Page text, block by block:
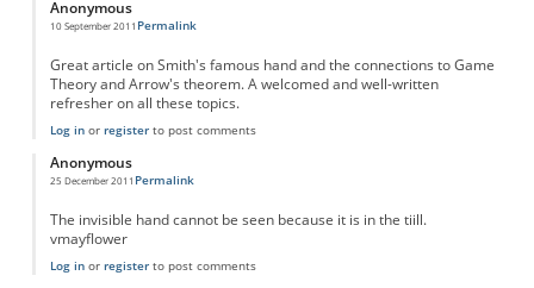
Anonymous
10 September 2011 Permalink
Great article on Smith's famous hand and the connections to Game
Theory and Arrow's theorem. A welcomed and well-written
refresher on all these topics.
Log inor registerto post comments
Anonymous
25 December 2011 Permalink
The invisible hand cannot be seen because it is in the tiill.
vmayflower
Log inor registerto post comments